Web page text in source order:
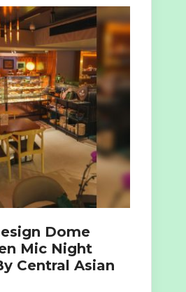
Dome
Mic Night
Central Asian